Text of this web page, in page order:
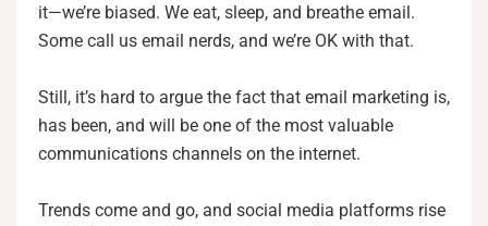
it—we’re biased. We eat, sleep, and breathe email.
Some call us email nerds, and we’re OK with that.
Still, it’s hard to argue the fact that email marketing is,
has been, and will be one of the most valuable
communications channels on the internet.
Trends come and go, and social media platforms rise